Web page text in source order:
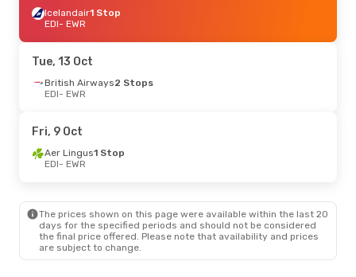
Icelandair1 Stop
EDI- EWR
Tue, 13 Oct
British Airways2 Stops
EDI- EWR
Fri, 9 Oct
Aer Lingus1 Stop
EDI- EWR
The prices shown on this page were available within the last 20
days for the specified periods and should not be considered
the final price offered. Please note that availability and prices
are subject to change.